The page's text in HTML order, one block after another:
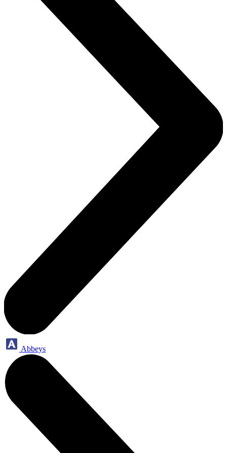
Abbeys